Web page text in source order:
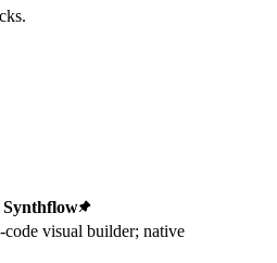
Synthflow
visual builder; native